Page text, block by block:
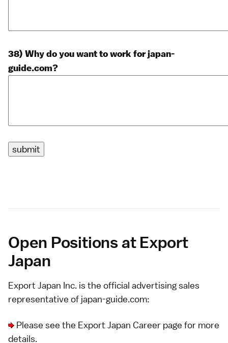
38) Why do you want to work for japan-
guide.com?
Open Positions at Export
Japan
Export Japan Inc. is the official advertising sales
representative of japan-guide.com:
Please see the Export Japan Career page for more
details.